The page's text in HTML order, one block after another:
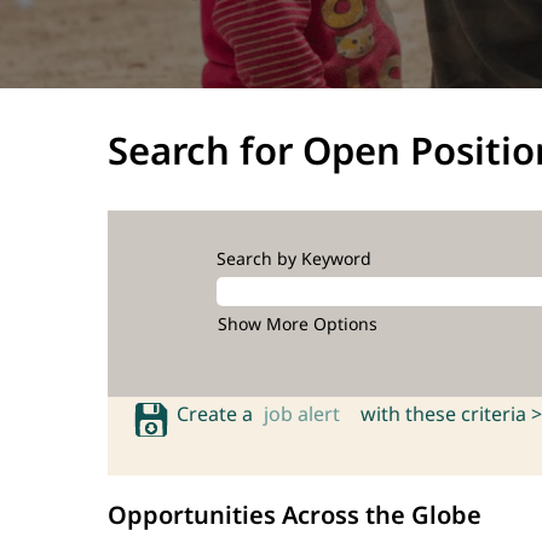
Search for Open
Search by Keyword
Show More Options
Create a job alert with these criteria >
Opportunities Across the Globe